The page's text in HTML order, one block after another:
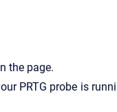
the page.
PRTG probe is